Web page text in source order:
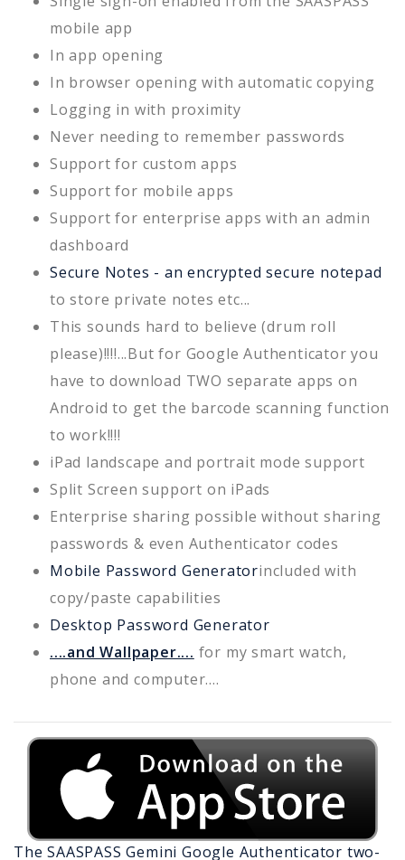
mobile app
In app opening
In browser opening with automatic copying
Logging in with proximity
Never needing to remember passwords
Support for custom apps
Support for mobile apps
Support for enterprise apps with an admin
dashboard
Secure Notes - an encrypted secure notepad
to store private notes etc...
This sounds hard to believe (drum roll
please)!!!!...But for Google Authenticator you
have to download TWO separate apps on
Android to get the barcode scanning function
to work!!!!
iPad landscape and portrait mode support
Split Screen support on iPads
Enterprise sharing possible without sharing
passwords & even Authenticator codes
Mobile Password Generatorincluded with
copy/paste capabilities
Desktop Password Generator
....and Wallpaper.... for my smart watch,
phone and computer....
The SAASPASSGemini Google Authenticator two-